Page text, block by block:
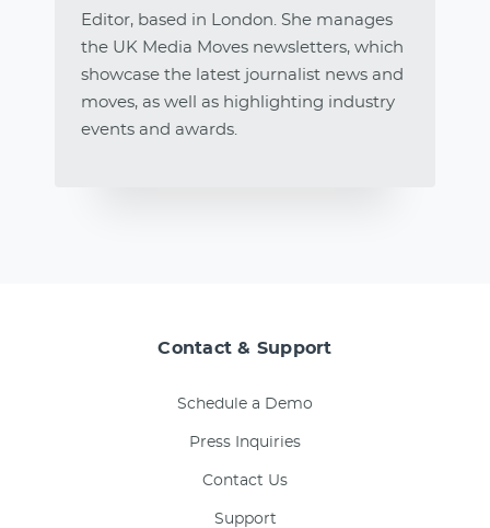
Editor, based in London. She manages
the UK Media Moves newsletters, which
showcase the latest journalist news and
moves, as well as highlighting industry
events and awards.
Contact & Support
Schedule a Demo
Press Inquiries
Contact Us
Support